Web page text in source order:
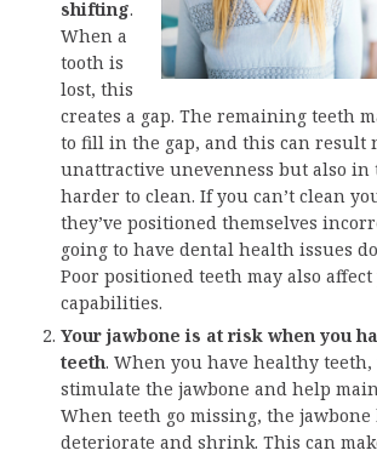
shifting.
When a
tooth is
lost, this
creates a gap. The remaining teeth
to fill in the gap, and this can result
unattractive unevenness but also in
harder to clean. If you can’t clean
they’ve positioned themselves
going to have dental health issues
Poor positioned teeth may also
capabilities.
Your jawbone is at risk when you
teeth. When you have healthy
stimulate the jawbone and help
When teeth go missing, the jawbone
deteriorate and shrink. This can